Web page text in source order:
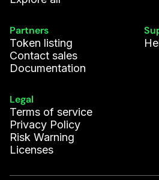
Partners
Token listing
Contact sales
Documentation
Legal
Terms of service
Privacy Policy
Risk Warning
Licenses